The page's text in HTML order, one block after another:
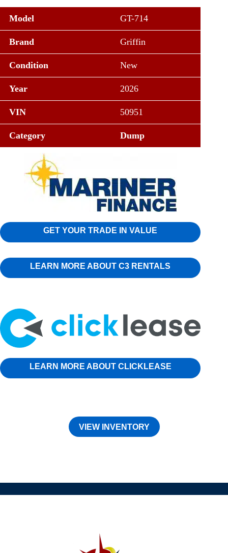
Model GT-714
Brand Griffin
Condition New
Year 2026
VIN 50951
Category Dump
GET YOUR TRADE IN VALUE
LEARN MORE ABOUT C3 RENTALS
LEARN MORE ABOUT CLICKLEASE
VIEW INVENTORY